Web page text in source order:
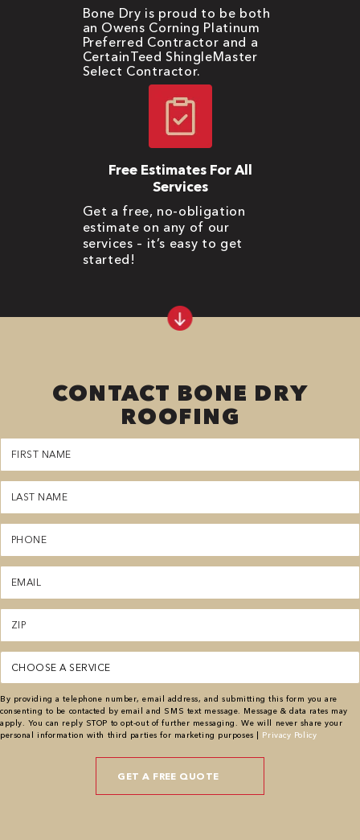
Bone Dry is proud to be both
an Owens Corning Platinum
Preferred Contractor and a
CertainTeed ShingleMaster
Select Contractor.
Free Estimates For All
Services
Get a free, no-obligation
estimate on any of our
services – it’s easy to get
started!
CONTACT BONE DRY
ROOFING
First
Name
(Required)
Last
Name
(Required)
Phone
(Required)
Email
(Required)
Zipcode
(Required)
Service
(Required)
By providing a telephone number, email address, and submitting this form you are
consenting to be contacted by email and SMS text message. Message & data rates may
apply. You can reply STOP to opt-out of further messaging. We will never share your
personal information with third parties for marketing purposes | Privacy Policy